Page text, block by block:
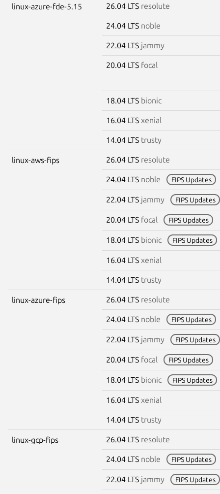
linux-azure-fde-5.15 26.04 LTS resolute
24.04 LTS noble
22.04 LTS jammy
20.04 LTS focal
18.04 LTS bionic
16.04 LTS xenial
14.04 LTS trusty
linux-aws-fips 26.04 LTS resolute
24.04 LTS noble FIPS Updates
22.04 LTS jammy FIPS Updates
20.04 LTS focal FIPS Updates
18.04 LTS bionic FIPS Updates
16.04 LTS xenial
14.04 LTS trusty
linux-azure-fips 26.04 LTS resolute
24.04 LTS noble FIPS Updates
22.04 LTS jammy FIPS Updates
20.04 LTS focal FIPS Updates
18.04 LTS bionic FIPS Updates
16.04 LTS xenial
14.04 LTS trusty
linux-gcp-fips 26.04 LTS resolute
24.04 LTS noble FIPS Updates
22.04 LTS jammy FIPS Updates